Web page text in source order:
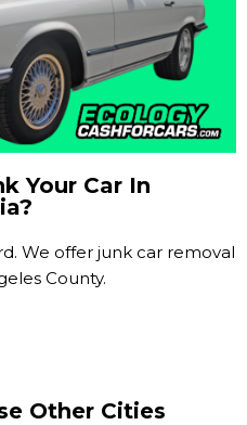
Your Car In
We offer junk car removal
County.
Other Cities